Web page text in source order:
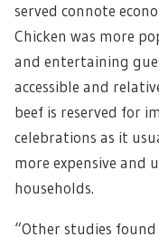
served connote
Chicken was more
and entertaining
accessible and
beef is reserved for
celebrations as it
more expensive and
households.
“Other studies